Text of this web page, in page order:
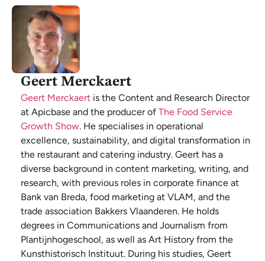
Geert Merckaert
Geert Merckaert is the Content and Research Director
at Apicbase and the producer of The Food Service
Growth Show. He specialises in operational
excellence, sustainability, and digital transformation in
the restaurant and catering industry. Geert has a
diverse background in content marketing, writing, and
research, with previous roles in corporate finance at
Bank van Breda, food marketing at VLAM, and the
trade association Bakkers Vlaanderen. He holds
degrees in Communications and Journalism from
Plantijnhogeschool, as well as Art History from the
Kunsthistorisch Instituut. During his studies, Geert